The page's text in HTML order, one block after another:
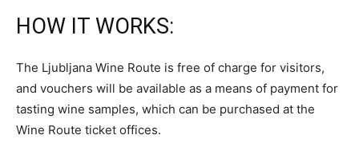
HOW IT WORKS:
The Ljubljana Wine Route is free of charge for visitors,
and vouchers will be available as a means of payment for
tasting wine samples, which can be purchased at the
Wine Route ticket offices.